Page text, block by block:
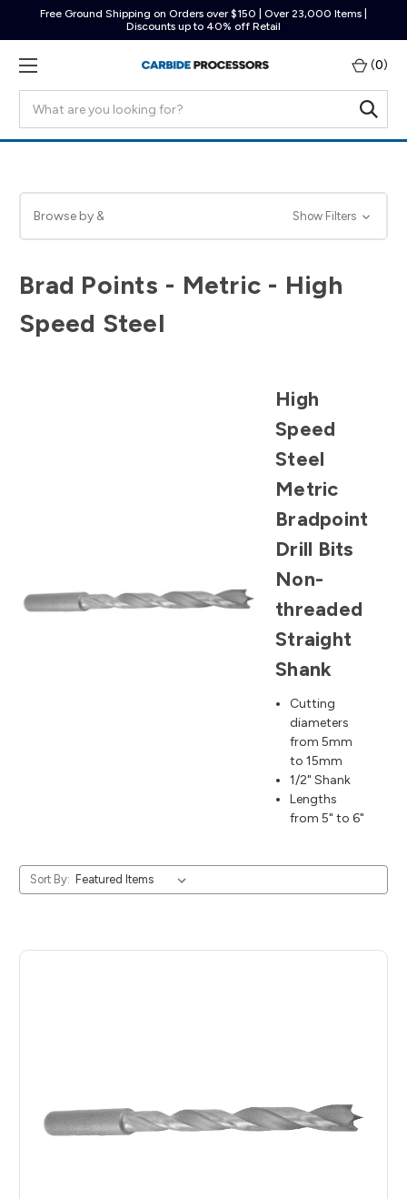
Free Ground Shipping on Orders over $150 | Over 23,000 Items |
Discounts up to 40% off Retail
(0)
Browse by & Show Filters
Brad Points - Metric - High
Speed Steel
High
Speed
Steel
Metric
Bradpoint
Drill Bits
Non-
threaded
Straight
Shank
Cutting
diameters
from 5mm
to 15mm
1/2" Shank
Lengths
from 5" to 6"
Sort By: